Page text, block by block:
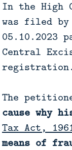
In the High
was filed by
05.10.2023
Central
The
cause why
Tax Act,
means of